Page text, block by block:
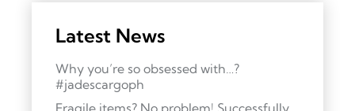
Latest News
Why you’re so obsessed with…?
#jadescargoph
Fragile items? No problem! Successfully